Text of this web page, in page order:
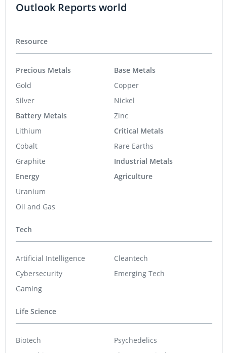
Outlook Reports world
Resource
Precious Metals
Gold
Silver
Battery Metals
Lithium
Cobalt
Graphite
Energy
Uranium
Oil and Gas
Base Metals
Copper
Nickel
Zinc
Critical Metals
Rare Earths
Industrial Metals
Agriculture
Tech
Artificial Intelligence
Cybersecurity
Gaming
Cleantech
Emerging Tech
Life Science
Biotech
Psychedelics